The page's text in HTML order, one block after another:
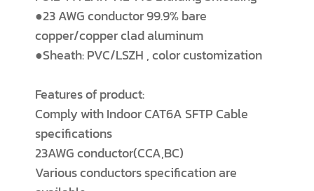
●23 AWG conductor 99.9% bare
copper/copper clad aluminum
●Sheath: PVC/LSZH , color customization
Features of product:
Comply with Indoor CAT6A SFTP Cable
specifications
23AWG conductor(CCA,BC)
Various conductors specification are